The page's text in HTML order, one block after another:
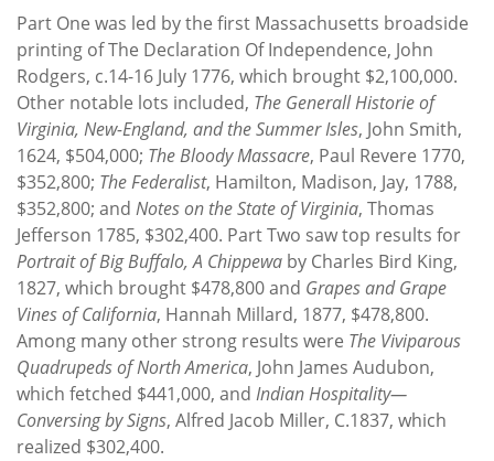
Part One was led by the first Massachusetts broadside
printing of The Declaration Of Independence, John
Rodgers, c.14-16 July 1776, which brought $2,100,000.
Other notable lots included, The Generall Historie of
Virginia, New-England, and the Summer Isles, John Smith,
1624, $504,000; The Bloody Massacre, Paul Revere 1770,
$352,800; The Federalist, Hamilton, Madison, Jay, 1788,
$352,800; and Notes on the State of Virginia, Thomas
Jefferson 1785, $302,400. Part Two saw top results for
Portrait of Big Buffalo, A Chippewa by Charles Bird King,
1827, which brought $478,800 and Grapes and Grape
Vines of California, Hannah Millard, 1877, $478,800.
Among many other strong results were The Viviparous
Quadrupeds of North America, John James Audubon,
which fetched $441,000, and Indian Hospitality—
Conversing by Signs, Alfred Jacob Miller, C.1837, which
realized $302,400.